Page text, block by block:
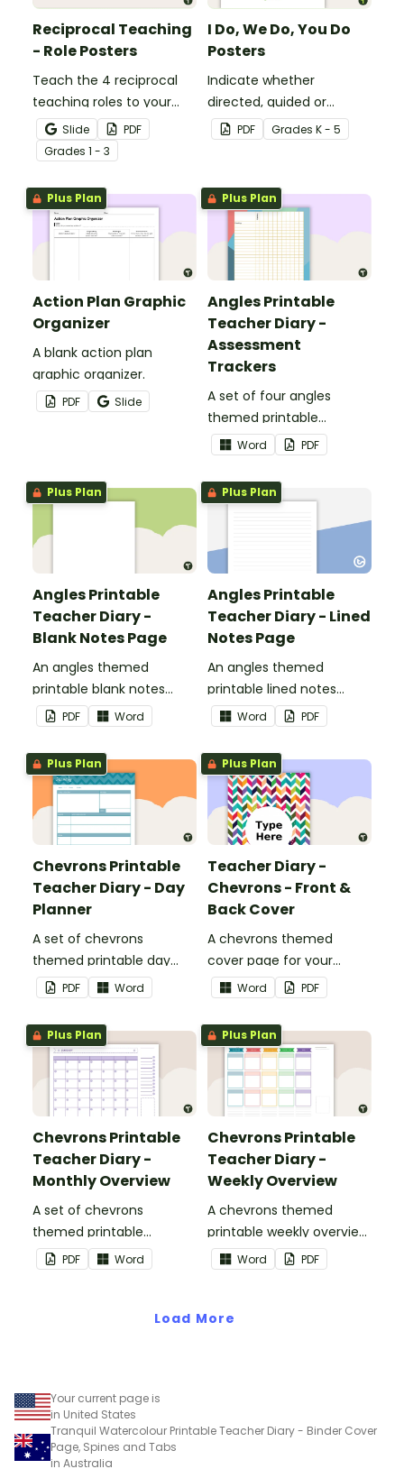
Reciprocal Teaching
- Role Posters
Teach the 4 reciprocal
teaching roles to your
students with this poster
set.
Slide
PDF
Grades 1 - 3
I Do, We Do, You Do
Posters
Indicate whether
directed, guided or
independent learning is
taking place in a lesson or
posters.
PDF Grades K - 5
Plus Plan
Action Plan Graphic
Organizer
A blank action plan
graphic organizer.
PDF Slide
Plus Plan
Angles Printable
Teacher Diary -
Assessment
Trackers
A set of four angles
themed printable
assessment trackers to
use as part of your
teacher diary.
Word PDF
Plus Plan
Angles Printable
Teacher Diary -
Blank Notes Page
An angles themed
printable blank notes
page to use as part of
your teacher diary.
PDF Word
Plus Plan
Angles Printable
Teacher Diary - Lined
Notes Page
An angles themed
printable lined notes
page to use as part of
your teacher diary.
Word PDF
Plus Plan
Chevrons Printable
Teacher Diary - Day
Planner
A set of chevrons
themed printable day
planners to use as part of
your teacher diary.
PDF Word
Plus Plan
Teacher Diary -
Chevrons - Front &
Back Cover
A chevrons themed
cover page for your
printable teacher diary.
Word PDF
Plus Plan
Chevrons Printable
Teacher Diary -
Monthly Overview
A set of chevrons
themed printable
monthly overviews to use
as part of your teacher
PDF Word
Plus Plan
Chevrons Printable
Teacher Diary -
Weekly Overview
A chevrons themed
printable weekly overview
to use as part of your
teacher diary.
Word PDF
Load More
Your current page is
in United States
Tranquil Watercolour Printable Teacher Diary - Binder Cover
Page, Spines and Tabs
in Australia